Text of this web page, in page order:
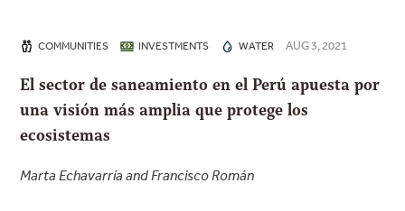
COMMUNITIES INVESTMENTS WATER AUG 3, 2021
El sector de saneamiento en el Perú apuesta por
una visión más amplia que protege los
ecosistemas
Marta Echavarría and Francisco Román